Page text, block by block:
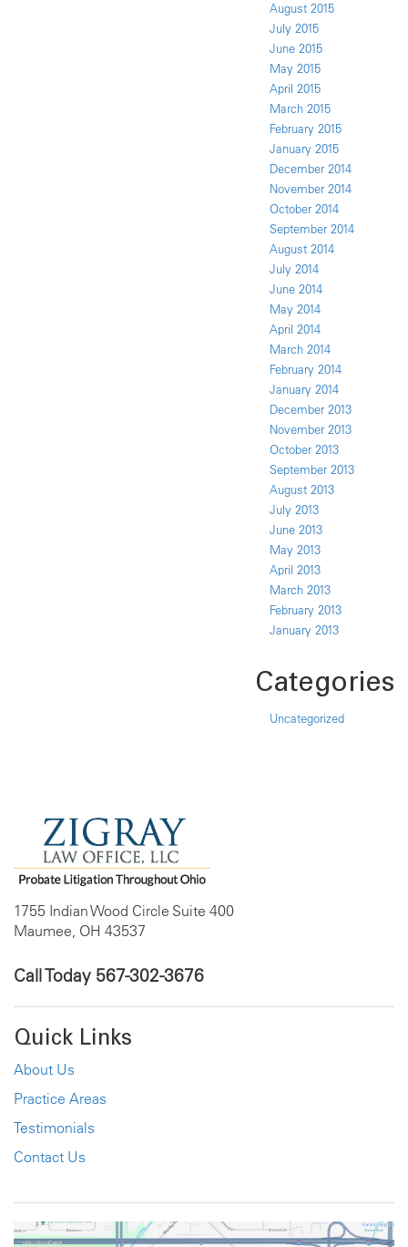
August 2015
July 2015
June 2015
May 2015
April 2015
March 2015
February 2015
January 2015
December 2014
November 2014
October 2014
September 2014
August 2014
July 2014
June 2014
May 2014
April 2014
March 2014
February 2014
January 2014
December 2013
November 2013
October 2013
September 2013
August 2013
July 2013
June 2013
May 2013
April 2013
March 2013
February 2013
January 2013
Categories
Uncategorized
1755 Indian Wood Circle Suite 400
Maumee, OH 43537
Call Today 567-302-3676
Quick Links
About Us
Practice Areas
Testimonials
Contact Us